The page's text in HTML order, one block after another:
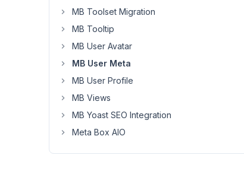
MB Toolset Migration
MB Tooltip
MB User Avatar
MB User Meta
MB User Profile
MB Views
MB Yoast SEO Integration
Meta Box AIO